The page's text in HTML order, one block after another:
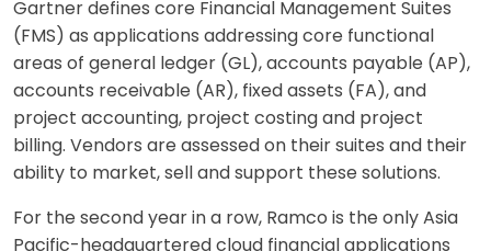
Gartner defines core Financial Management Suites
(FMS) as applications addressing core functional
areas of general ledger (GL), accounts payable (AP),
accounts receivable (AR), fixed assets (FA), and
project accounting, project costing and project
billing. Vendors are assessed on their suites and their
ability to market, sell and support these solutions.
For the second year in a row, Ramco is the only Asia
Pacific-headquartered cloud financial applications